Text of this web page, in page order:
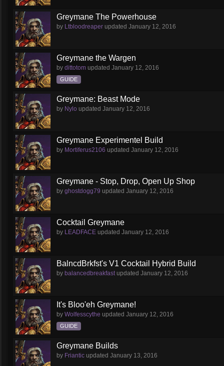
Greymane The Powerhouse
by Ltbloodreaper updated January 12, 2016
Greymane the Wargen
by dittotom updated January 12, 2016
GUIDE
Greymane: Beast Mode
by Nylo updated January 12, 2016
Greymane Experimentel Build
by Mortiferus2106 updated January 12, 2016
Greymane - Stop, Drop, Open Up Shop
by ghostdogg79 updated January 12, 2016
Cocktail Greymane
by LEADFACE updated January 12, 2016
BalncdBrkfst's V1 Cocktail Hybrid Build
by balancedbreakfastupdated January 12, 2016
It's Bloo'eh Greymane!
by Wolfesscythe updated January 12, 2016
GUIDE
Greymane Builds
by Friantic updated January 13, 2016